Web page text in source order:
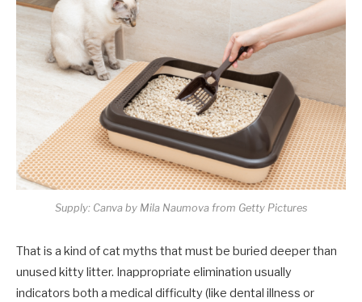
Supply: Canva by Mila Naumova from Getty Pictures
That is a kind of cat myths that must be buried deeper than
unused kitty litter. Inappropriate elimination usually
indicators both a medical difficulty (like dental illness or